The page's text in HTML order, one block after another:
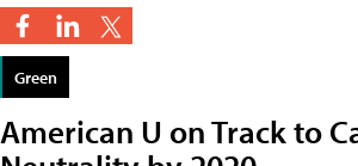
Green
American U on Track to